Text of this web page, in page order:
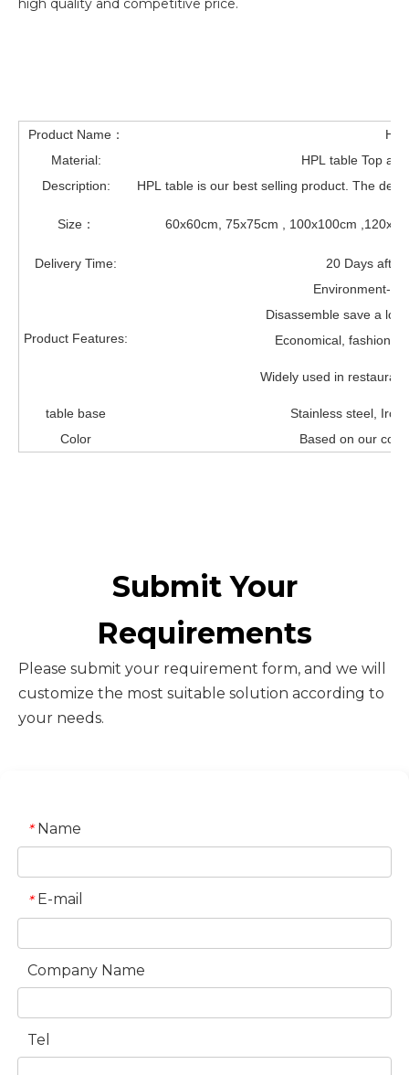
high quality and competitive price.
Product Name：
Material:
HPL table Top
Description:
HPL table is our best selling product. The
Size： 60x60cm, 75x75cm , 100x100cm
Delivery Time: 20 Days after
Product Features:
Environment-
Disassemble save a lot
Economical,
Widely used in
table base
Stainless steel,
Color
Based on our
Submit Your
Requirements
Please submit your requirement form, and we will
customize the most suitable solution according to
your needs.
* Name
* E-mail
Company Name
Tel